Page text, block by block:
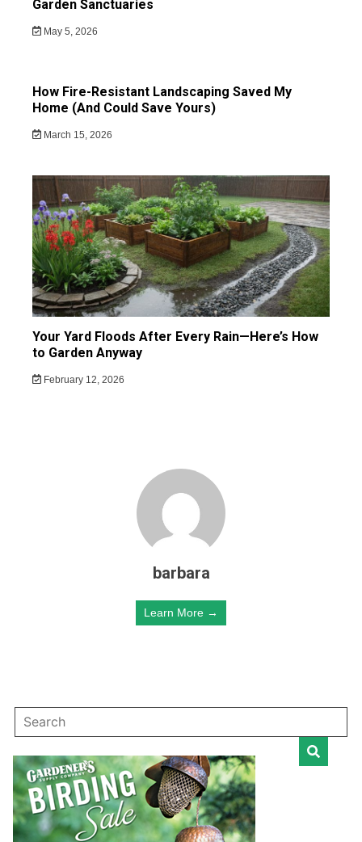
Garden Sanctuaries
May 5, 2026
How Fire-Resistant Landscaping Saved My
Home (And Could Save Yours)
March 15, 2026
Your Yard Floods After Every Rain—Here’s How
to Garden Anyway
February 12, 2026
barbara
Learn More →